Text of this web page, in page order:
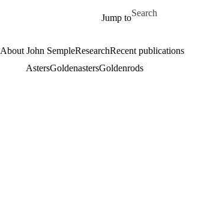
Jump to
Search for
About John SempleResearchRecent publications
AstersGoldenastersGoldenrods